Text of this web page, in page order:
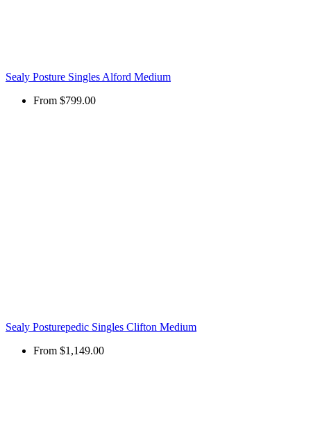
Sealy Posture Singles Alford Medium
From $799.00
Sealy Posturepedic Singles Clifton Medium
From $1,149.00